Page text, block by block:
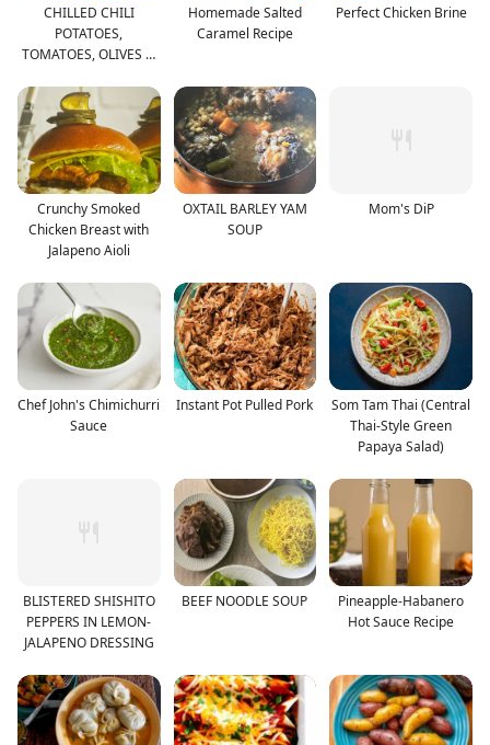
CHILLED CHILI
POTATOES,
TOMATOES, OLIVES &
Homemade Salted
Caramel Recipe
Perfect Chicken Brine
Crunchy Smoked
Chicken Breast with
Jalapeno Aioli
OXTAIL BARLEY YAM
SOUP
Mom's DiP
Chef John's Chimichurri
Sauce
Instant Pot Pulled Pork
Som Tam Thai (Central
Thai-Style Green
Papaya Salad)
BLISTERED SHISHITO
PEPPERS IN LEMON-
JALAPENO DRESSING
BEEF NOODLE SOUP
Pineapple-Habanero
Hot Sauce Recipe